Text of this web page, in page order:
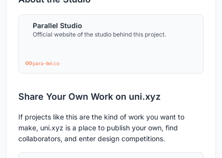
Parallel Studio
Official website of the studio behind this project.
para-llel.co
Share Your Own Work on uni.xyz
If projects like this are the kind of work you want to
make, uni.xyz is a place to publish your own, find
collaborators, and enter design competitions.